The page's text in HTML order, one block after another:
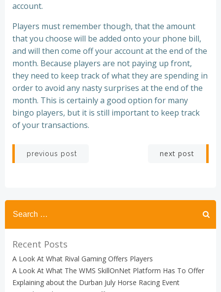
account.
Players must remember though, that the amount
that you choose will be added onto your phone bill,
and will then come off your account at the end of the
month. Because players are not paying up front,
they need to keep track of what they are spending in
order to avoid any nasty surprises at the end of the
month. This is certainly a good option for many
bingo players, but it is still important to keep track
of your transactions.
Post
previous post next post
Recent Posts
A Look At What Rival Gaming Offers Players
A Look At What The WMS SkillOnNet Platform Has To Offer
Explaining about the Durban July Horse Racing Event